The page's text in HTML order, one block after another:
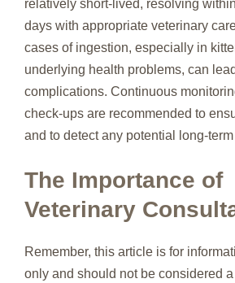
relatively short-lived, resolving
days with appropriate veterinary
cases of ingestion, especially in
underlying health problems, can
complications. Continuous
check-ups are recommended to
and to detect any potential long-
The Importance of
Veterinary
Remember, this article is for
only and should not be considered